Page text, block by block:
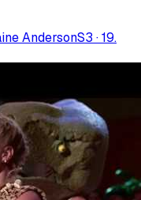
AndersonS3 ·19.